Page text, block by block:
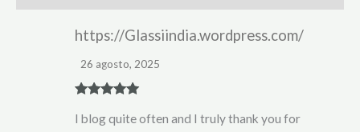
of 5
https://Glassiindia.wordpress.com/
26 agosto, 2025
I blog quite often and I truly thank you for